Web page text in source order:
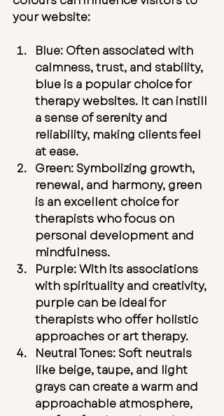
your website:
Blue: Often associated with
calmness, trust, and stability,
blue is a popular choice for
therapy websites. It can instill
a sense of serenity and
reliability, making clients feel
at ease.
Green: Symbolizing growth,
renewal, and harmony, green
is an excellent choice for
therapists who focus on
personal development and
mindfulness.
Purple: With its associations
with spirituality and creativity,
purple can be ideal for
therapists who offer holistic
approaches or art therapy.
Neutral Tones: Soft neutrals
like beige, taupe, and light
grays can create a warm and
approachable atmosphere,